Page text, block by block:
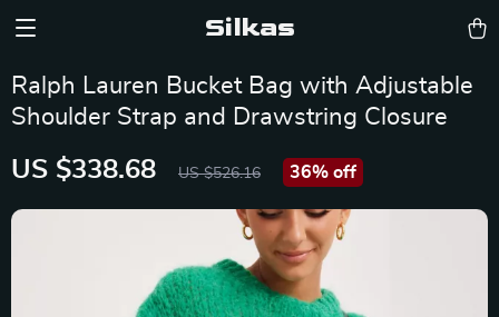
Silkas
Ralph Lauren Bucket Bag with Adjustable
Shoulder Strap and Drawstring Closure
US $338.68 US $526.16 36% off